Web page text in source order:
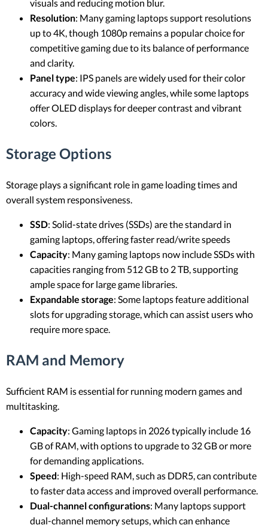
visuals and reducing motion blur.
Resolution: Many gaming laptops support resolutions
up to 4K, though 1080p remains a popular choice for
competitive gaming due to its balance of performance
and clarity.
Panel type: IPS panels are widely used for their color
accuracy and wide viewing angles, while some laptops
offer OLED displays for deeper contrast and vibrant
colors.
Storage Options
Storage plays a significant role in game loading times and
overall system responsiveness.
SSD: Solid-state drives (SSDs) are the standard in
gaming laptops, offering faster read/write speeds
Capacity: Many gaming laptops now include SSDs with
capacities ranging from 512 GB to 2 TB, supporting
ample space for large game libraries.
Expandable storage: Some laptops feature additional
slots for upgrading storage, which can assist users who
require more space.
RAM and Memory
Sufficient RAM is essential for running modern games and
multitasking.
Capacity: Gaming laptops in 2026 typically include 16
GB of RAM, with options to upgrade to 32 GB or more
for demanding applications.
Speed: High-speed RAM, such as DDR5, can contribute
to faster data access and improved overall performance.
Dual-channel configurations: Many laptops support
dual-channel memory setups, which can enhance